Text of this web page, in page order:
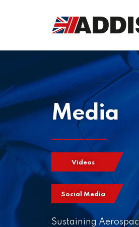
Media
Videos
Social Media
Sustaining